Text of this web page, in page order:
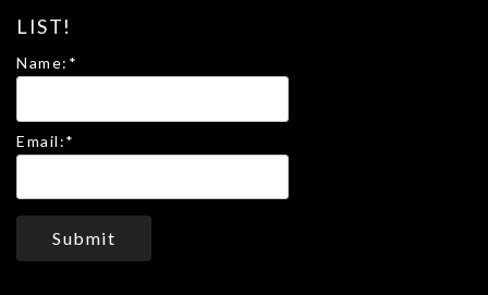
LIST!
Name: *
Email:*
Submit